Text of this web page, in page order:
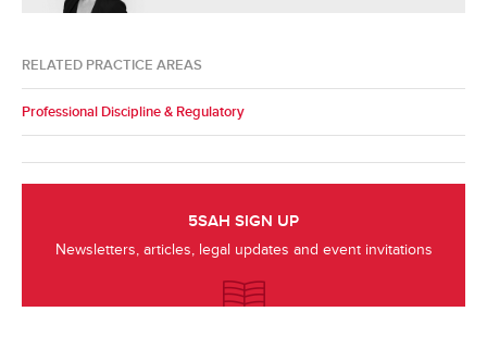
RELATED PRACTICE AREAS
Professional Discipline & Regulatory
5SAH SIGN UP
Newsletters, articles, legal updates and event invitations